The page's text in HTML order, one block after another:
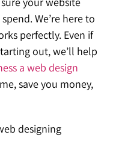
We’re here to
perfectly. Even if
out, we’ll help
a web design
save you money,